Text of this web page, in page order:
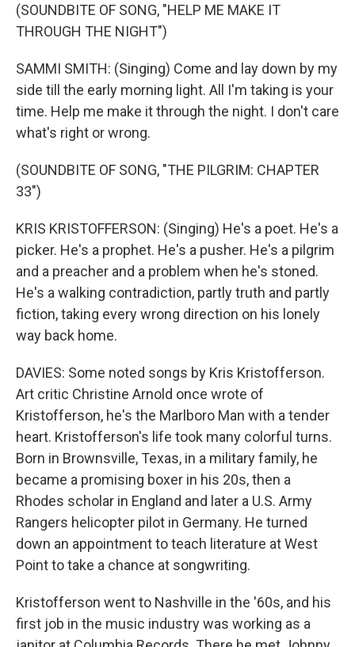
(SOUNDBITE OF SONG, "HELP ME MAKE IT
THROUGH THE NIGHT")
SAMMI SMITH: (Singing) Come and lay down by my
side till the early morning light. All I'm taking is your
time. Help me make it through the night. I don't care
what's right or wrong.
(SOUNDBITE OF SONG, "THE PILGRIM: CHAPTER
33")
KRIS KRISTOFFERSON: (Singing) He's a poet. He's a
picker. He's a prophet. He's a pusher. He's a pilgrim
and a preacher and a problem when he's stoned.
He's a walking contradiction, partly truth and partly
fiction, taking every wrong direction on his lonely
way back home.
DAVIES: Some noted songs by Kris Kristofferson.
Art critic Christine Arnold once wrote of
Kristofferson, he's the Marlboro Man with a tender
heart. Kristofferson's life took many colorful turns.
Born in Brownsville, Texas, in a military family, he
became a promising boxer in his 20s, then a
Rhodes scholar in England and later a U.S. Army
Rangers helicopter pilot in Germany. He turned
down an appointment to teach literature at West
Point to take a chance at songwriting.
Kristofferson went to Nashville in the '60s, and his
first job in the music industry was working as a